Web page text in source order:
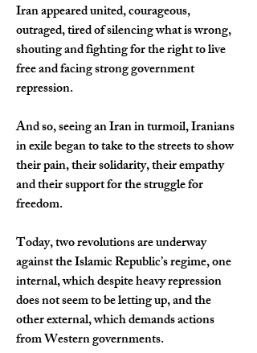
Iran appeared united, courageous,
outraged, tired of silencing what is wrong,
shouting and fighting for the right to live
free and facing strong government
repression.
And so, seeing an Iran in turmoil, Iranians
in exile began to take to the streets to show
their pain, their solidarity, their empathy
and their support for the struggle for
freedom.
Today, two revolutions are underway
against the Islamic Republic’s regime, one
internal, which despite heavy repression
does not seem to be letting up, and the
other external, which demands actions
from Western governments.